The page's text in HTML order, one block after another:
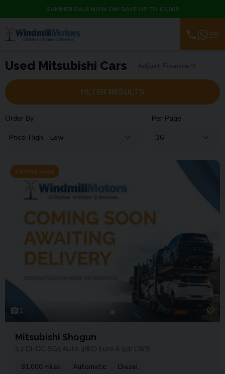
SUMMER SALE NOW ON! SAVE UP TO £2,000
Used Mitsubishi Cars
FILTER RESULTS
Order By Per Page
Coming Soon
1
Mitsubishi Shogun
81,000 miles Automatic Diesel